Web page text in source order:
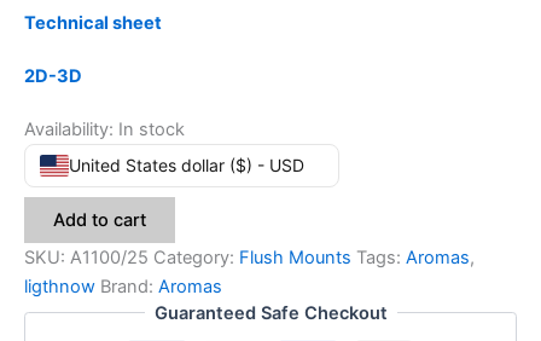
Technical sheet
2D-3D
Availability: In stock
United States dollar ($) - USD
Add to cart
SKU: A1100/25 Category: Flush Mounts Tags: Aromas,
ligthnow Brand: Aromas
Guaranteed Safe Checkout